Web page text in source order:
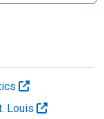
Louis